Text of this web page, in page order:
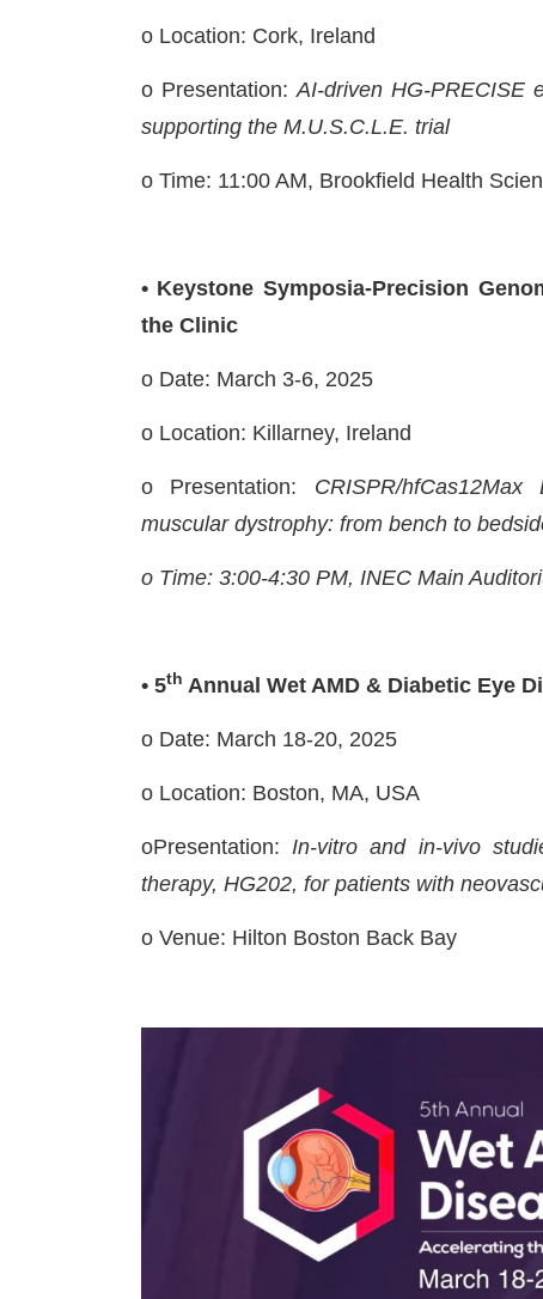
o Location: Cork, Ireland
o Presentation:AI-driven HG-PRECISE
supporting the M.U.S.C.L.E. trial
o Time: 11:00 AM, Brookfield Health
• Keystone Symposia-Precision
the Clinic
o Date: March 3-6, 2025
o Location: Killarney, Ireland
o Presentation:
CRISPR/
muscular dystrophy: from bench to
o Time: 3:00-4:30 PM, INEC Main
• 5th Annual Wet AMD & Diabetic Eye
o Date: March 18-20, 2025
o Location: Boston, MA, USA
oPresentation: In-vitro and in-vivo
therapy, HG202, for patients with
o Venue: Hilton Boston Back Bay